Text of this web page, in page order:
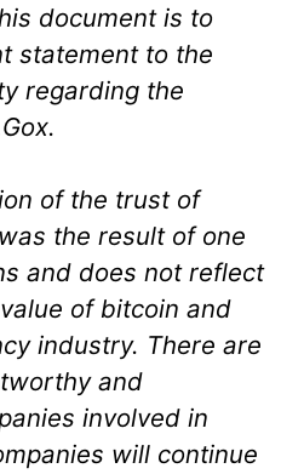
document is to
statement to the
regarding the
of the trust of
the result of one
and does not reflect
of bitcoin and
industry. There are
and
involved in
will continue